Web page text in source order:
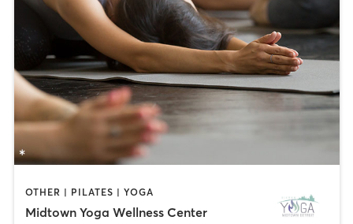
OTHER | PILATES | YOGA
Midtown Yoga Wellness Center